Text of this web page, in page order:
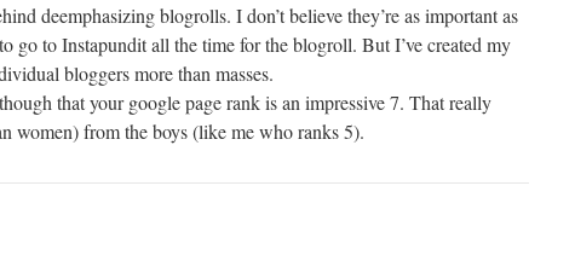
deemphasizing blogrolls. I don’t believe they’re as important as
go to Instapundit all the time for the blogroll. But I’ve created my
bloggers more than masses.
that your google page rank is an impressive 7. That really
women) from the boys (like me who ranks 5).